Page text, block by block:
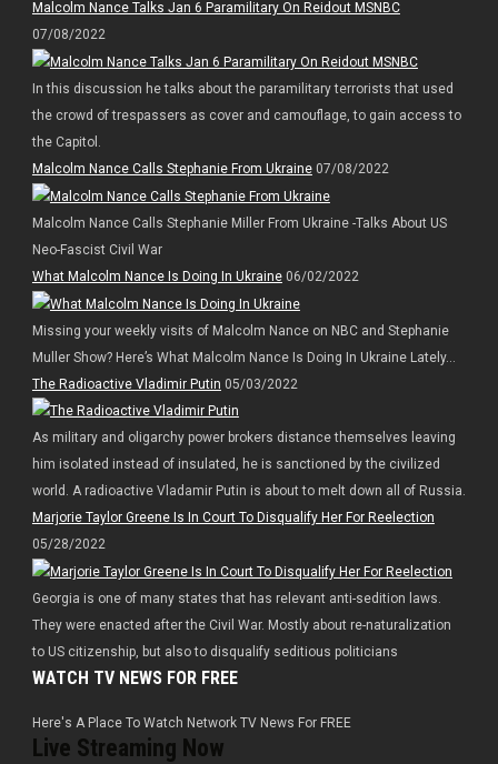
Malcolm Nance Talks Jan 6 Paramilitary On Reidout MSNBC
07/08/2022
In this discussion he talks about the paramilitary terrorists that used
the crowd of trespassers as cover and camouflage, to gain access to
the Capitol.
Malcolm Nance Calls Stephanie From Ukraine07/08/2022
Malcolm Nance Calls Stephanie Miller From Ukraine -Talks About US
Neo-Fascist Civil War
What Malcolm Nance Is Doing In Ukraine06/02/2022
Missing your weekly visits of Malcolm Nance on NBC and Stephanie
Muller Show? Here’s What Malcolm Nance Is Doing In Ukraine Lately…
The Radioactive Vladimir Putin 05/03/2022
As military and oligarchy power brokers distance themselves leaving
him isolated instead of insulated, he is sanctioned by the civilized
world. A radioactive Vladamir Putin is about to melt down all of Russia.
Marjorie Taylor Greene Is In Court To Disqualify Her For Reelection
05/28/2022
Georgia is one of many states that has relevant anti-sedition laws.
They were enacted after the Civil War. Mostly about re-naturalization
to US citizenship, but also to disqualify seditious politicians
WATCH TV NEWS FOR FREE
Here's A Place To Watch Network TV News For FREE
Live Streaming Now